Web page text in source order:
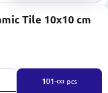
Tile 10x10 cm
101-∞ pcs